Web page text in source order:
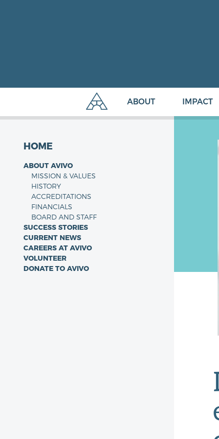
ABOUT IMPACT
HOME
ABOUT AVIVO
MISSION & VALUES
HISTORY
ACCREDITATIONS
FINANCIALS
BOARD AND STAFF
SUCCESS STORIES
CURRENT NEWS
CAREERS AT AVIVO
VOLUNTEER
DONATE TO AVIVO